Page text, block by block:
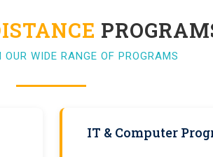
OUR WIDE RANGE OF PROGRAMS
IT & Computer